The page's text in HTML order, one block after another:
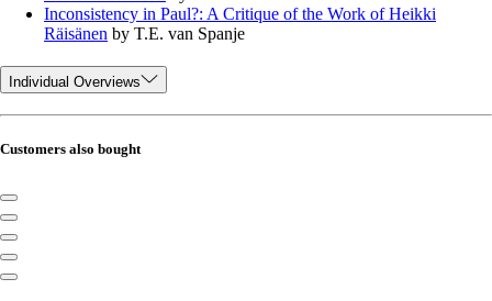
Inconsistency in Paul?: A Critique of the Work of Heikki
Räisänen by T.E. van Spanje
Individual Overviews
Customers also bought